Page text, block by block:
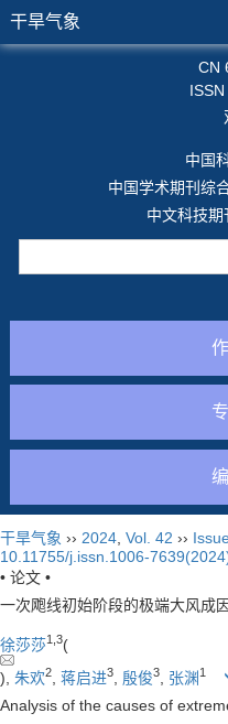
干旱气象
CN
中国
中国学术期刊综
中文科技期
干旱气象 ›› 2024 Vol. 42 ››
10.11755/j.issn.1006-
• 论文 •
一次飑线初始阶段的极端大风成
徐莎莎1 3(
), 朱欢2 蒋启进3 殷俊3 张渊1
Analysis of the causes of